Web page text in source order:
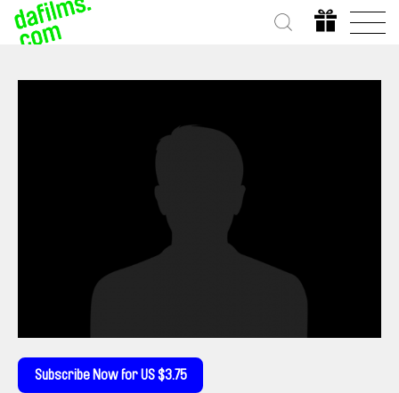
Subscribe Now for US $3.75